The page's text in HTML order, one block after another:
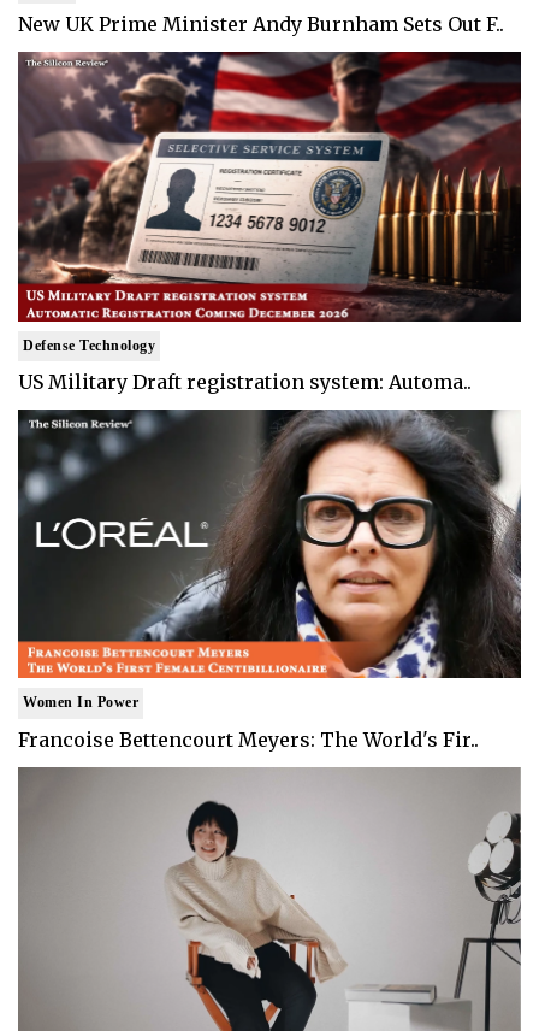
New UK Prime Minister Andy Burnham Sets Out F..
Defense Technology
US Military Draft registration system: Automa..
Women In Power
Francoise Bettencourt Meyers: The World's Fir..